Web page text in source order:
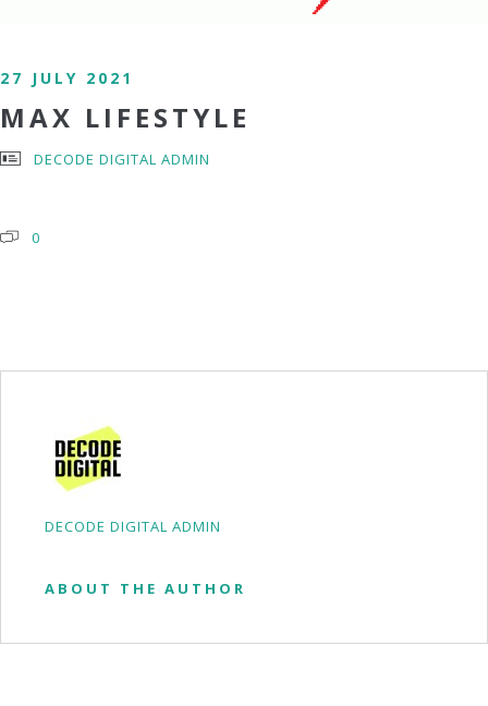
27 JULY 2021
MAX LIFESTYLE
DECODE DIGITAL ADMIN
0
DECODE DIGITAL ADMIN
ABOUT THE AUTHOR